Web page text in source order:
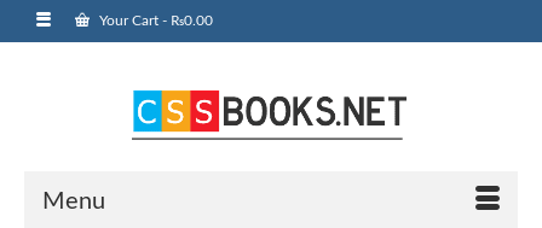
Your Cart - ₨0.00
Menu